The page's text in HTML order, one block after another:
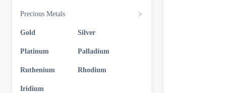
Precious Metals
Gold Silver
Platinum Palladium
Ruthenium Rhodium
Iridium